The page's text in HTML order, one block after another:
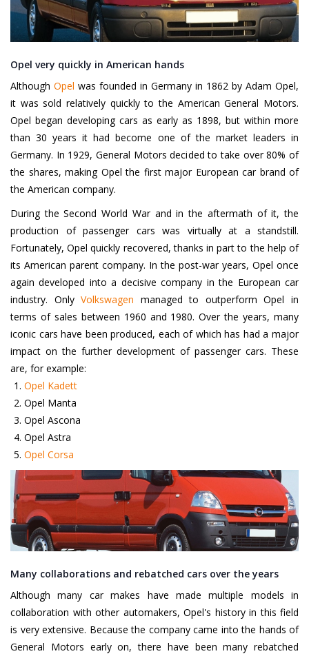
Opel very quickly in American hands
Although Opel was founded in Germany in 1862 by Adam Opel,
it was sold relatively quickly to the American General Motors.
Opel began developing cars as early as 1898, but within more
than 30 years it had become one of the market leaders in
Germany. In 1929, General Motors decided to take over 80% of
the shares, making Opel the first major European car brand of
the American company.
During the Second World War and in the aftermath of it, the
production of passenger cars was virtually at a standstill.
Fortunately, Opel quickly recovered, thanks in part to the help of
its American parent company. In the post-war years, Opel once
again developed into a decisive company in the European car
industry. OnlyVolkswagen managed to outperform Opel in
terms of sales between 1960 and 1980. Over the years, many
iconic cars have been produced, each of which has had a major
impact on the further development of passenger cars. These
are, for example:
Opel Kadett
Opel Manta
Opel Ascona
Opel Astra
Opel Corsa
Many collaborations and rebatched cars over the years
Although many car makes have made multiple models in
collaboration with other automakers, Opel's history in this field
is very extensive. Because the company came into the hands of
General Motors early on, there have been many rebatched